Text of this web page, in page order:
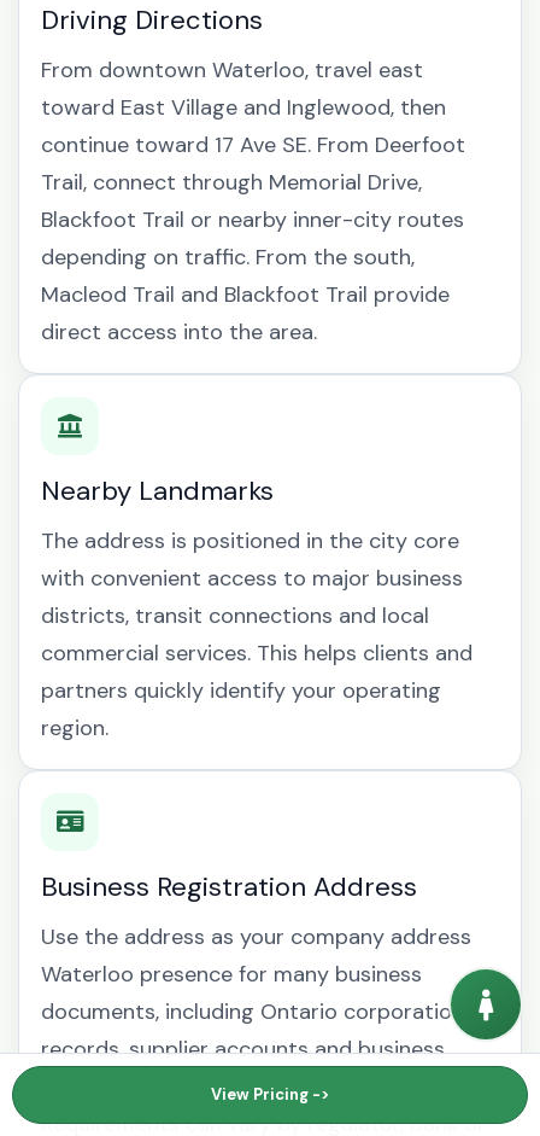
Driving Directions
From downtown Waterloo, travel east
toward East Village and Inglewood, then
continue toward 17 Ave SE. From Deerfoot
Trail, connect through Memorial Drive,
Blackfoot Trail or nearby inner-city routes
depending on traffic. From the south,
Macleod Trail and Blackfoot Trail provide
direct access into the area.
Nearby Landmarks
The address is positioned in the city core
with convenient access to major business
districts, transit connections and local
commercial services. This helps clients and
partners quickly identify your operating
region.
Business Registration Address
Use the address as your company address
Waterloo presence for many business
documents, including Ontario corporation
records, supplier accounts and business
mailing address Waterloo correspondence.
Requirements can vary by regulator, bank or
View Pricing ->